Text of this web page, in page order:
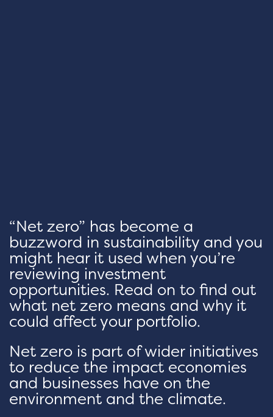
“Net zero” has become a
buzzword in sustainability and you
might hear it used when you’re
reviewing investment
opportunities. Read on to find out
what net zero means and why it
could affect your portfolio.
Net zero is part of wider initiatives
to reduce the impact economies
and businesses have on the
environment and the climate.